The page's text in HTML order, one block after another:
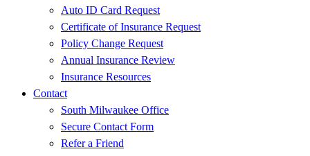
Auto ID Card Request
Certificate of Insurance Request
Policy Change Request
Annual Insurance Review
Insurance Resources
Contact
South Milwaukee Office
Secure Contact Form
Refer a Friend